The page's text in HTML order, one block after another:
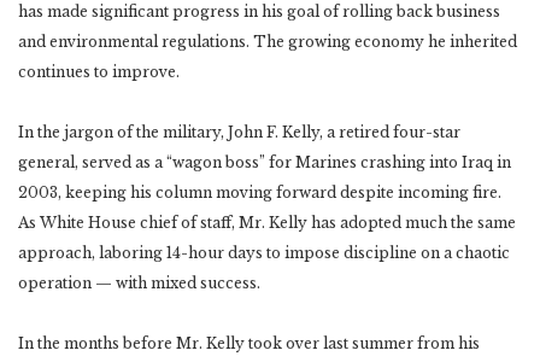
has made significant progress in his goal of rolling back business
and environmental regulations. The growing economy he inherited
continues to improve.
In the jargon of the military, John F. Kelly, a retired four-star
general, served as a “wagon boss” for Marines crashing into Iraq in
2003, keeping his column moving forward despite incoming fire.
As White House chief of staff, Mr. Kelly has adopted much the same
approach, laboring 14-hour days to impose discipline on a chaotic
operation — with mixed success.
In the months before Mr. Kelly took over last summer from his